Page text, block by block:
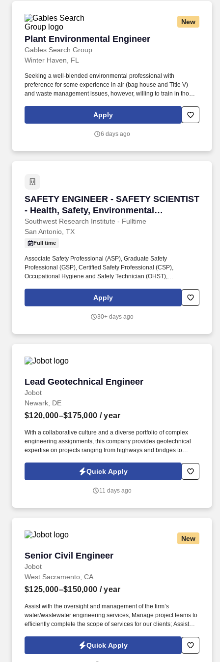
New
Plant Environmental Engineer
Gables Search Group
Plant Environmental Engineer
Winter Haven, FL
Seeking a well-blended environmental professional with
preference for some experience in air (bag house and Title V)
and waste management issues, however, willing to train in those
Department, reports to the site EHS Manager and responsible for
day-to-day compliance activities for the (200) employee plant.
Apply
6 days ago
SAFETY ENGINEER - SAFETY SCIENTIST
- Health, Safety, Environmental
Professional
Southwest Research Institute - Fulltime
SAFETY ENGINEER - SAFETY SCIENTIST -
San Antonio, TX
Full time
Associate Safety Professional (ASP), Graduate Safety
Professional (GSP), Certified Safety Professional (CSP),
Occupational Hygiene and Safety Technician (OHST),
ability to obtain certification within 1 year. Develop and deliver
training sessions, prepare safety reports for management, and
to increase their awareness and knowledge.
Apply
30+ days ago
Lead Geotechnical Engineer
Jobot
Lead Geotechnical Engineer
Newark, DE
$120,000–$175,000 / year
With a collaborative culture and a diverse portfolio of complex
engineering assignments, this company provides geotechnical
expertise on projects ranging from highways and bridges to
and critical infrastructure. Information collected and processed as
part of your Jobot candidate profile, and any job applications,
Jobot's Privacy Policy, as well as the Jobot California Worker
Quick Apply
11 days ago
New
Senior Civil Engineer
Jobot
Senior Civil Engineer
West Sacramento, CA
$125,000–$150,000 / year
Assist with the oversight and management of the firm’s
water/wastewater engineering services; Manage project teams to
efficiently complete the scope of services for our clients; Assist
Communicate effectively with client, project team, subconsultants,
and regulatory agencies, including but not limited to, attending
Quick Apply